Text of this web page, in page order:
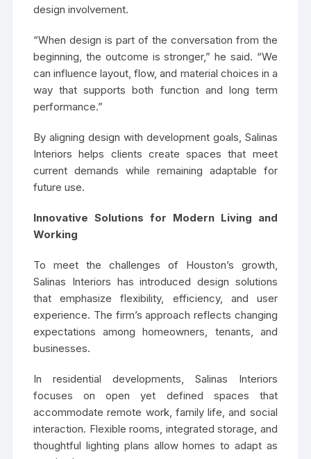
design involvement.
“When design is part of the conversation from the
beginning, the outcome is stronger,” he said. “We
can influence layout, flow, and material choices in a
way that supports both function and long term
performance.”
By aligning design with development goals, Salinas
Interiors helps clients create spaces that meet
current demands while remaining adaptable for
future use.
Innovative Solutions for Modern Living and
Working
To meet the challenges of Houston’s growth,
Salinas Interiors has introduced design solutions
that emphasize flexibility, efficiency, and user
experience. The firm’s approach reflects changing
expectations among homeowners, tenants, and
businesses.
In residential developments, Salinas Interiors
focuses on open yet defined spaces that
accommodate remote work, family life, and social
interaction. Flexible rooms, integrated storage, and
thoughtful lighting plans allow homes to adapt as